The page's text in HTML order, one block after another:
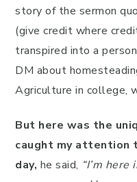
story of the sermon
(give credit where
transpired into a
DM about
Agriculture in college,
But here was the
caught my attention
day, he said, “I’m